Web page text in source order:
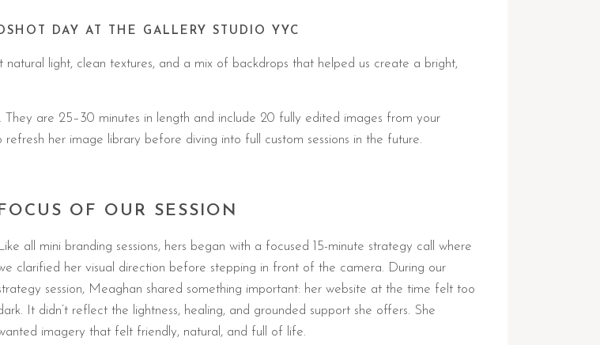
DAY AT THE GALLERY STUDIO YYC
light, clean textures, and a mix of backdrops that helped us create a bright,
are 25–30 minutes in length and include 20 fully edited images from your
her image library before diving into full custom sessions in the future.
FOCUS OF OUR SESSION
Like all mini branding sessions, hers began with a focused 15-minute strategy call where
clarified her visual direction before stepping in front of the camera. During our
session, Meaghan shared something important: her website at the time felt too
It didn’t reflect the lightness, healing, and grounded support she offers. She
imagery that felt friendly, natural, and full of life.